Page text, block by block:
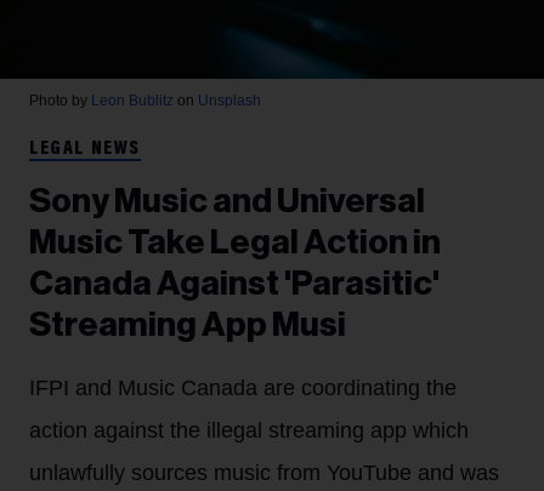
Photo by Leon Bublitz on Unsplash
LEGAL NEWS
Sony Music and Universal
Music Take Legal Action in
Canada Against 'Parasitic'
Streaming App Musi
IFPI and Music Canada are coordinating the
action against the illegal streaming app which
unlawfully sources music from YouTube and was